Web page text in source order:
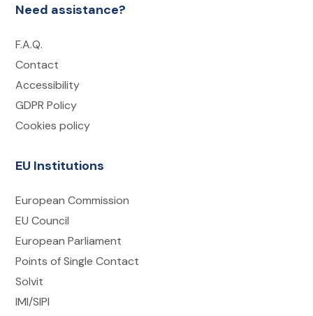
Need assistance?
F.A.Q.
Contact
Accessibility
GDPR Policy
Cookies policy
EU Institutions
European Commission
EU Council
European Parliament
Points of Single Contact
Solvit
IMI/SIPI